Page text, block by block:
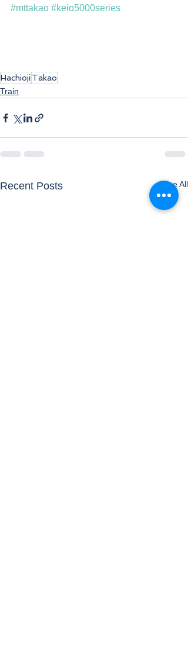
#mttakao #keio5000series
Hachioji Takao
Train
Recent Posts See All